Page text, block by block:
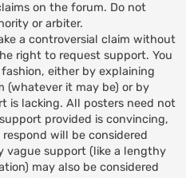
on the forum. Do not
or arbiter.
a controversial claim without
right to request support. You
either by explaining
(whatever it may be) or by
is lacking. All posters need not
provided is convincing,
will be considered
vague support (like a lengthy
may also be considered